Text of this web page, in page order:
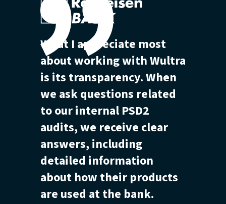
What I appreciate most
about working with Wultra
is its transparency. When
we ask questions related
to our internal PSD2
audits, we receive clear
answers, including
detailed information
about how their products
are used at the bank.